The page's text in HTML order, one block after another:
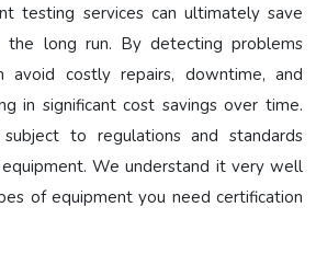
testing services can ultimately save
the long run. By detecting problems
avoid costly repairs, downtime, and
in significant cost savings over time.
to regulations and standards
We understand it very well
of equipment you need certification